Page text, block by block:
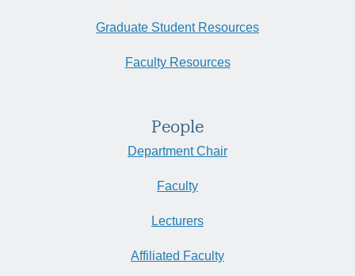
Graduate Student Resources
Faculty Resources
People
Department Chair
Faculty
Lecturers
Affiliated Faculty